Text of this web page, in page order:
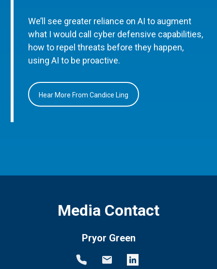
We’ll see greater reliance on AI to augment
what I would call cyber defensive capabilities,
how to repel threats before they happen,
using AI to be proactive.
Hear More From Candice Ling
Media Contact
Pryor Green